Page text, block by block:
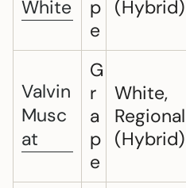
White
p
e
(Hybrid)
Valvin
Musc
at
G
r
a
p
e
White,
Regional
(Hybrid)